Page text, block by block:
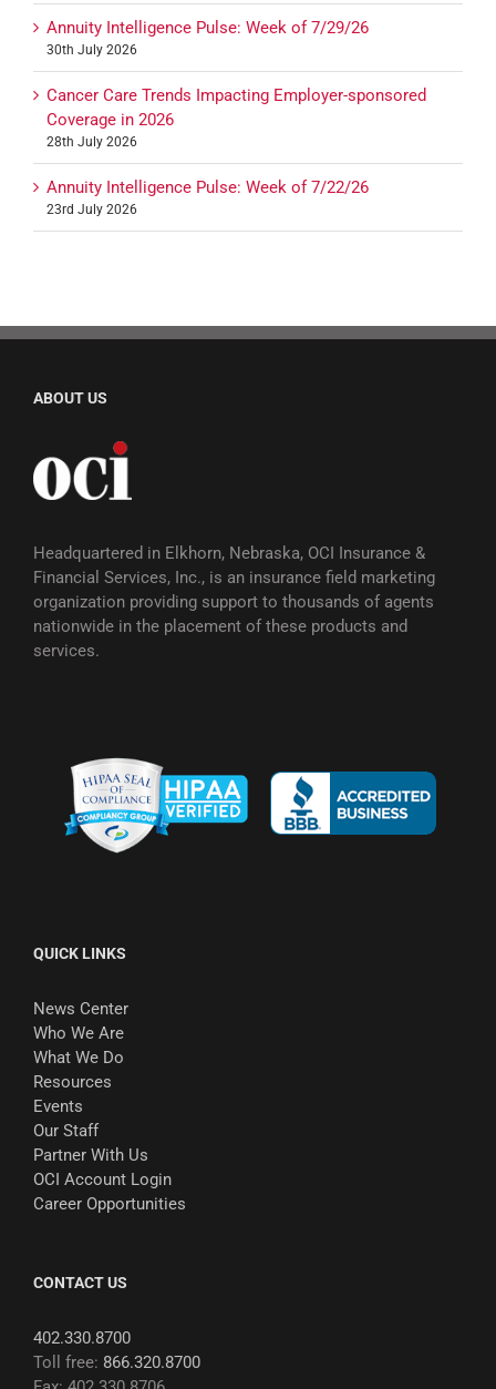
Annuity Intelligence Pulse: Week of 7/29/26
30th July 2026
Cancer Care Trends Impacting Employer-sponsored
Coverage in 2026
28th July 2026
Annuity Intelligence Pulse: Week of 7/22/26
23rd July 2026
ABOUT US
Headquartered in Elkhorn, Nebraska, OCI Insurance &
Financial Services, Inc., is an insurance field marketing
organization providing support to thousands of agents
nationwide in the placement of these products and
services.
QUICK LINKS
News Center
Who We Are
What We Do
Resources
Events
Our Staff
Partner With Us
OCI Account Login
Career Opportunities
CONTACT US
402.330.8700
Toll free: 866.320.8700